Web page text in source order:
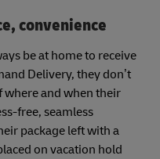
convenience
be at home to receive
Delivery, they don’t
where and when their
free, seamless
package left with a
on vacation hold